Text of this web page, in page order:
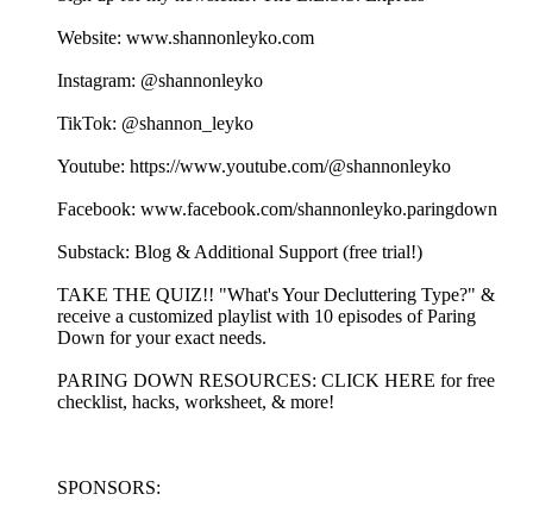
Website: ⁠⁠⁠⁠⁠⁠⁠⁠⁠⁠⁠⁠⁠⁠⁠⁠⁠⁠⁠⁠⁠⁠⁠⁠⁠⁠⁠⁠⁠⁠⁠⁠⁠⁠⁠⁠⁠⁠www.shannonleyko.com⁠⁠⁠⁠⁠⁠⁠⁠⁠⁠⁠⁠⁠⁠⁠⁠⁠⁠⁠⁠⁠⁠⁠⁠⁠⁠⁠⁠⁠⁠⁠⁠⁠⁠⁠⁠⁠⁠
Instagram: ⁠⁠⁠⁠⁠⁠⁠⁠⁠⁠⁠⁠⁠⁠⁠⁠⁠⁠⁠⁠⁠⁠⁠⁠⁠⁠⁠⁠⁠⁠⁠⁠⁠⁠⁠⁠⁠⁠⁠⁠⁠⁠⁠⁠@shannonleyko⁠⁠⁠⁠⁠⁠⁠⁠⁠⁠⁠⁠⁠⁠⁠⁠⁠⁠⁠⁠⁠⁠⁠⁠⁠⁠⁠⁠⁠⁠⁠⁠⁠⁠⁠⁠⁠⁠⁠⁠⁠⁠⁠⁠
TikTok: ⁠⁠⁠⁠⁠⁠⁠⁠⁠⁠⁠⁠⁠⁠⁠⁠⁠⁠⁠⁠⁠⁠⁠⁠⁠⁠⁠⁠⁠⁠⁠⁠⁠⁠⁠⁠⁠⁠⁠⁠⁠⁠⁠⁠@shannon_leyko⁠⁠⁠⁠⁠⁠⁠⁠⁠⁠⁠⁠⁠⁠⁠⁠⁠⁠⁠⁠⁠⁠⁠⁠⁠⁠⁠⁠⁠⁠⁠⁠⁠⁠⁠⁠⁠⁠⁠⁠⁠⁠⁠⁠
Youtube: ⁠⁠⁠⁠⁠⁠⁠⁠⁠⁠⁠⁠⁠⁠⁠⁠⁠⁠⁠⁠⁠⁠⁠⁠⁠⁠⁠⁠⁠⁠⁠⁠⁠⁠⁠⁠⁠⁠⁠⁠⁠⁠⁠⁠https://www.youtube.com/@shannonleyko⁠⁠⁠⁠⁠⁠⁠⁠⁠⁠⁠⁠⁠⁠⁠⁠⁠⁠⁠⁠⁠⁠⁠⁠⁠⁠⁠⁠⁠⁠⁠⁠⁠⁠⁠⁠⁠⁠⁠⁠⁠⁠⁠⁠
Facebook: ⁠⁠⁠⁠⁠⁠⁠⁠⁠⁠⁠⁠⁠⁠⁠⁠⁠⁠⁠⁠⁠⁠⁠⁠⁠⁠⁠⁠⁠⁠⁠⁠⁠⁠⁠⁠⁠⁠⁠⁠⁠⁠⁠⁠www.facebook.com/shannonleyko.paringdown⁠⁠⁠⁠⁠⁠⁠⁠⁠⁠⁠⁠⁠⁠⁠⁠⁠⁠⁠⁠⁠⁠⁠⁠⁠⁠⁠⁠⁠⁠⁠⁠⁠⁠⁠⁠⁠⁠⁠⁠
Substack: ⁠⁠⁠⁠⁠⁠⁠⁠⁠⁠⁠⁠⁠⁠⁠⁠⁠⁠⁠⁠⁠⁠⁠⁠⁠⁠⁠⁠⁠⁠⁠⁠⁠⁠⁠⁠⁠Blog & Additional Support (free trial!)⁠⁠⁠⁠⁠⁠⁠⁠⁠⁠⁠⁠⁠⁠⁠⁠⁠⁠⁠⁠⁠⁠⁠⁠⁠⁠⁠⁠⁠⁠⁠⁠⁠⁠⁠⁠
⁠⁠⁠⁠⁠⁠⁠⁠⁠⁠⁠⁠⁠TAKE THE QUIZ!!⁠⁠⁠⁠⁠⁠⁠⁠⁠⁠⁠⁠⁠ "What's Your Decluttering Type?" &
receive a customized playlist with 10 episodes of Paring
Down for your exact needs.
⁠⁠⁠⁠⁠⁠⁠⁠⁠PARING DOWN RESOURCES⁠⁠⁠⁠⁠⁠⁠⁠⁠: ⁠⁠⁠⁠⁠⁠⁠⁠⁠⁠⁠⁠⁠⁠⁠⁠⁠⁠⁠⁠⁠⁠⁠CLICK HERE for free
checklist, hacks, worksheet, & more!⁠⁠⁠⁠⁠⁠⁠⁠⁠⁠⁠⁠⁠⁠⁠⁠⁠⁠⁠⁠⁠⁠⁠
SPONSORS: